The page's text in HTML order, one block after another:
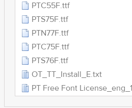
PTC55F.ttf
PTS75F.ttf
PTN77F.ttf
PTC75F.ttf
PTS76F.ttf
OT_TT_Install_E.txt
PT Free Font